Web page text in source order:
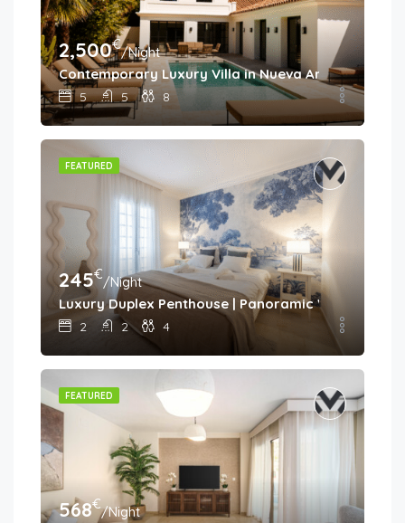
2,500€/Night
Contemporary Luxury Villa in Nueva Andalucía
5 5 8
FEATURED
245€/Night
Luxury Duplex Penthouse | Panoramic Views |
2 2 4
FEATURED
568€/Night